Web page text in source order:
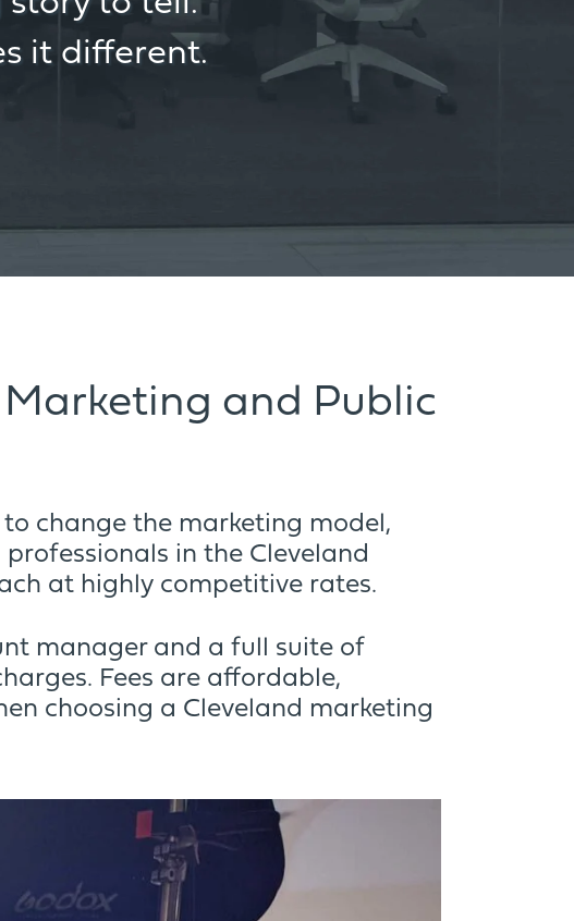
it different.
and Public
change the marketing model,
in the Cleveland
at highly competitive rates.
manager and a full suite of
Fees are affordable,
choosing a Cleveland marketing